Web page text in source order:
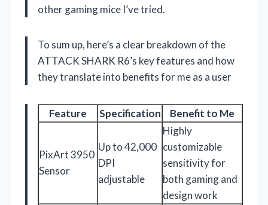
other gaming mice I’ve tried.
To sum up, here’s a clear breakdown of the
ATTACK SHARK R6’s key features and how
they translate into benefits for me as a user
Feature Specification Benefit to Me
PixArt 3950
Sensor
Up to 42,000
DPI
adjustable
Highly
customizable
sensitivity for
both gaming and
design work